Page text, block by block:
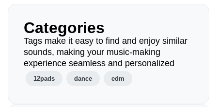
Categories
Tags make it easy to find and enjoy similar
sounds, making your music-making
experience seamless and personalized
12pads dance edm